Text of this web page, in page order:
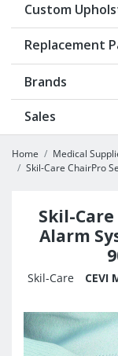
Custom
Replacement
Brands
Sales
Home Medical
Skil-Care ChairPro
Skil-
Alarm
Skil-Care CEVI